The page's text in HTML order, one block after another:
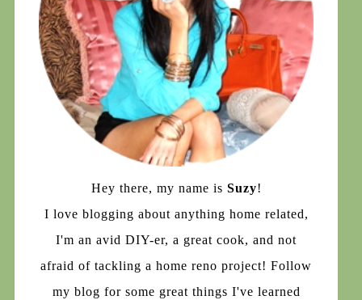
Hey there, my name is Suzy!
I love blogging about anything home related,
I'm an avid DIY-er, a great cook, and not
afraid of tackling a home reno project! Follow
my blog for some great things I've learned